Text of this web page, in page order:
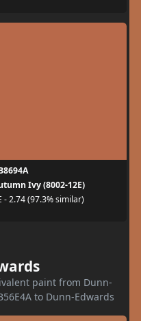
Ivy (8002-12E)
- 2.74 (97.3% similar)
paint from Dunn-
to Dunn-Edwards